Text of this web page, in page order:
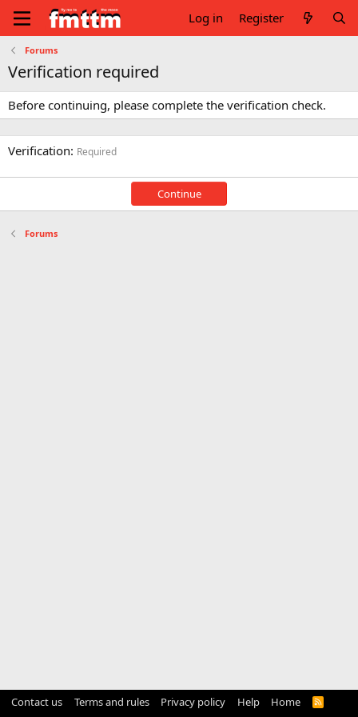
Log in Register
Forums
Verification required
Before continuing, please complete the verification check.
Verification Required
Continue
Forums
Contact us Terms and rules Privacy policy Help Home
R